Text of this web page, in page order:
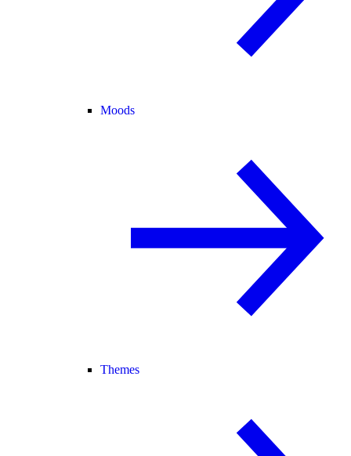
Moods
Themes